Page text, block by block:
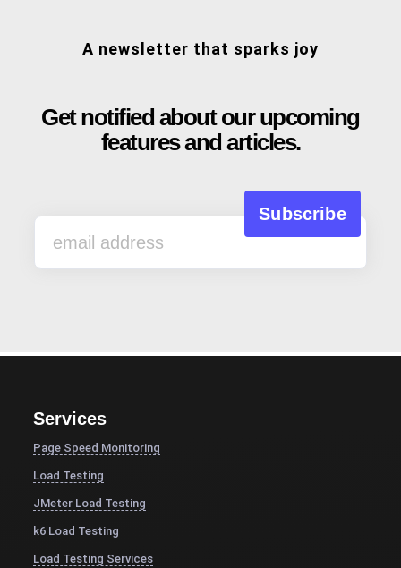
A newsletter that sparks joy
Get notified about our upcoming
features and articles.
Services
Page Speed Monitoring
Load Testing
JMeter Load Testing
k6 Load Testing
Load Testing Services